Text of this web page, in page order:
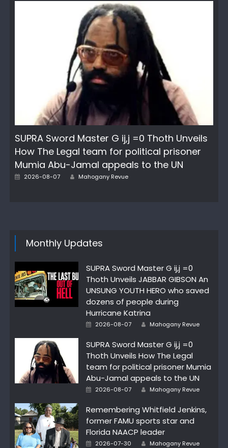
SUPRA Sword Master G ij,j =0 Thoth Unveils
How The Legal team for political prisoner
Mumia Abu-Jamal appeals to the UN
Posted
2026-08-07 Author
Mahogany Revue
Monthly Updates
SUPRA Sword Master G ij,j =0
Thoth Unveils JABBAR GIBSON An
UNSUNG YOUTH HERO who saved
dozens of people during
Hurricane Katrina
Posted
2026-08-07 Author
Mahogany Revue
SUPRA Sword Master G ij,j =0
Thoth Unveils How The Legal
team for political prisoner Mumia
Abu-Jamal appeals to the UN
Posted
2026-08-07 Author
Mahogany Revue
Remembering Whitfield Jenkins,
former FAMU sports star and
Florida NAACP leader
Posted
2026-07-30 Author
Mahogany Revue